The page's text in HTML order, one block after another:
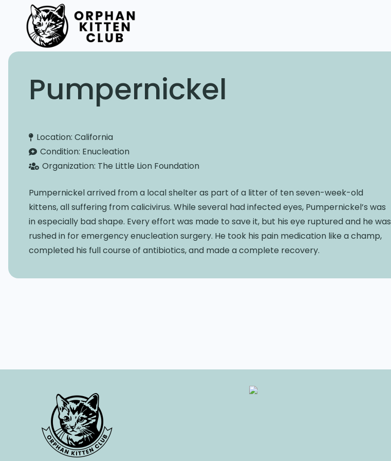
Pumpernickel
Location:California
Condition: Enucleation
Organization: The Little Lion Foundation
Pumpernickel arrived from a local shelter as part of a litter of ten seven-week-old
kittens, all suffering from calicivirus. While several had infected eyes, Pumpernickel’s was
in especially bad shape. Every effort was made to save it, but his eye ruptured and he was
rushed in for emergency enucleation surgery. He took his pain medication like a champ,
completed his full course of antibiotics, and made a complete recovery.